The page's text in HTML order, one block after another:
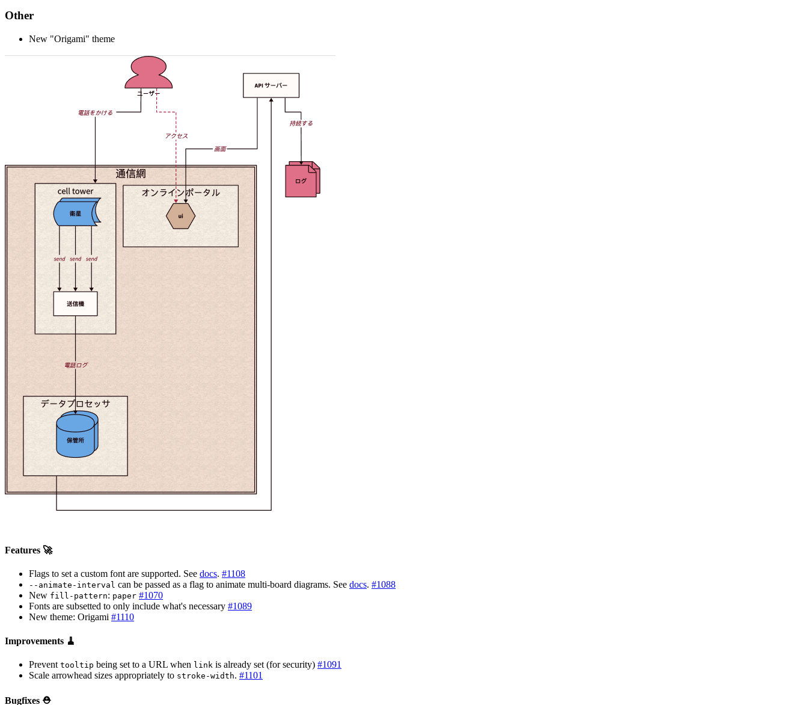
Other
New "Origami" theme
Features 🚀
Flags to set a custom font are supported. See docs. #1108
--animate-interval can be passed as a flag to animate multi-board diagrams. See docs. #1088
New fill-pattern: paper #1070
Fonts are subsetted to only include what's necessary #1089
New theme: Origami #1110
Improvements 🧹
Prevent tooltip being set to a URL when link is already set (for security) #1091
Scale arrowhead sizes appropriately to stroke-width. #1101
Bugfixes ⛑️